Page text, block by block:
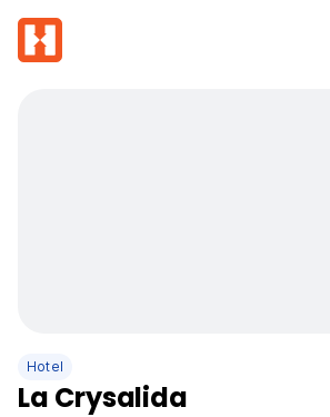
Hotel
La Crysalida